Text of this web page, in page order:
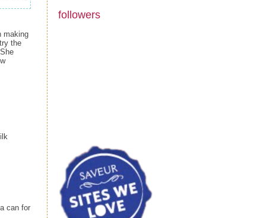
making
the
can for
followers